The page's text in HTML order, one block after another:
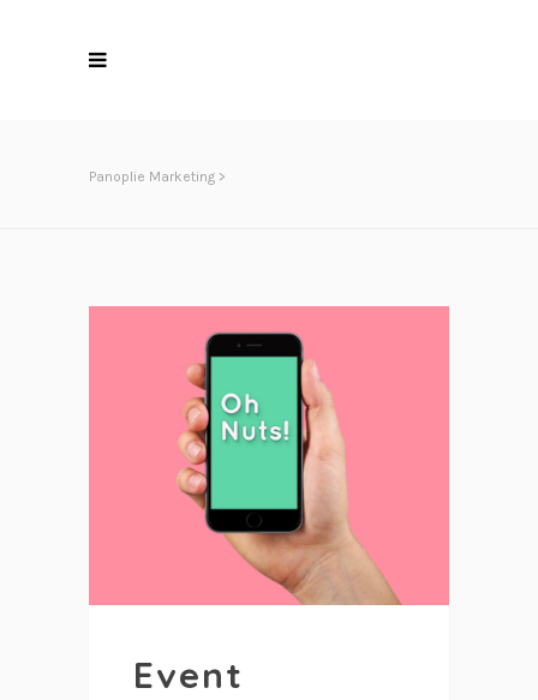
Panoplie Marketing >
Event